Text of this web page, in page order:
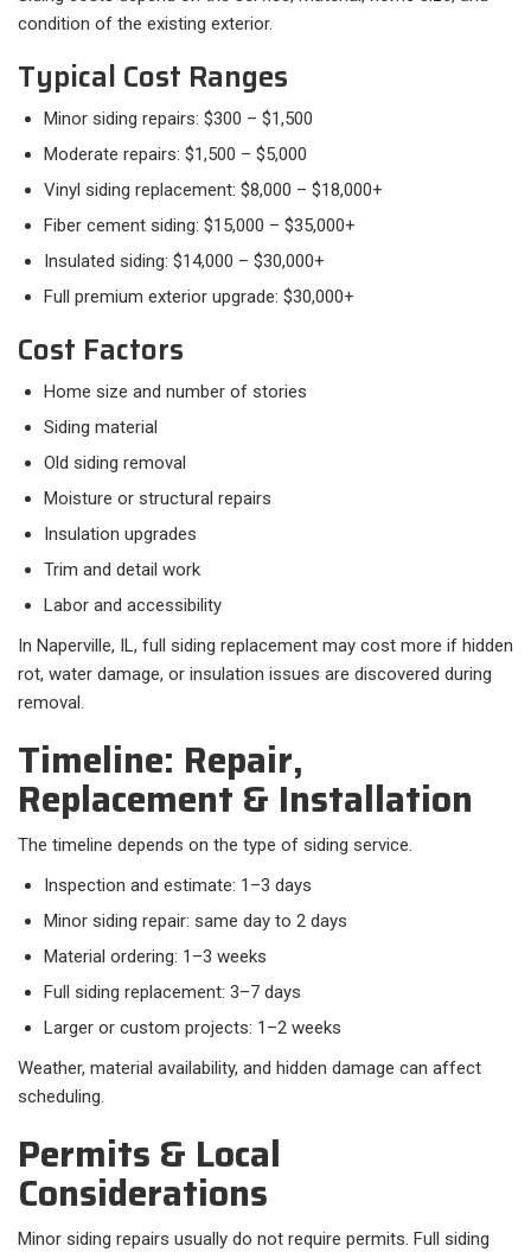
condition of the existing exterior.
Typical Cost Ranges
Minor siding repairs: $300 – $1,500
Moderate repairs: $1,500 – $5,000
Vinyl siding replacement: $8,000 – $18,000+
Fiber cement siding: $15,000 – $35,000+
Insulated siding: $14,000 – $30,000+
Full premium exterior upgrade: $30,000+
Cost Factors
Home size and number of stories
Siding material
Old siding removal
Moisture or structural repairs
Insulation upgrades
Trim and detail work
Labor and accessibility
In Naperville, IL, full siding replacement may cost more if hidden
rot, water damage, or insulation issues are discovered during
removal.
Timeline: Repair,
Replacement & Installation
The timeline depends on the type of siding service.​
Inspection and estimate: 1–3 days
Minor siding repair: same day to 2 days
Material ordering: 1–3 weeks
Full siding replacement: 3–7 days
Larger or custom projects: 1–2 weeks
Weather, material availability, and hidden damage can affect
scheduling.
Permits & Local
Considerations
Minor siding repairs usually do not require permits. Full siding